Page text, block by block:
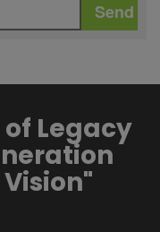
of Legacy